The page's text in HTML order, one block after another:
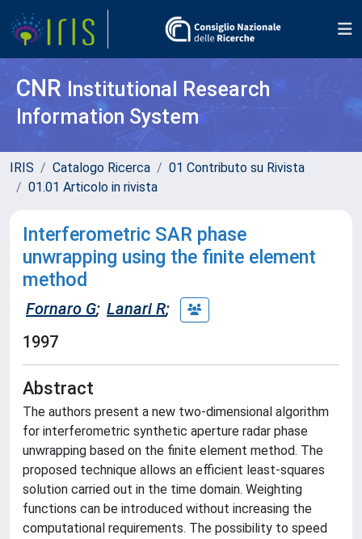
CNR Institutional Research
Information System
IRIS Catalogo Ricerca
01 Contributo su Rivista
01.01 Articolo in rivista
Interferometric SAR phase
unwrapping using the finite element
method
Fornaro G; Lanari R;
1997
Abstract
The authors present a new two-dimensional algorithm
for interferometric synthetic aperture radar phase
unwrapping based on the finite element method. The
proposed technique allows an efficient least-squares
solution carried out in the time domain. Weighting
functions can be introduced without increasing the
computational requirements. The possibility to speed